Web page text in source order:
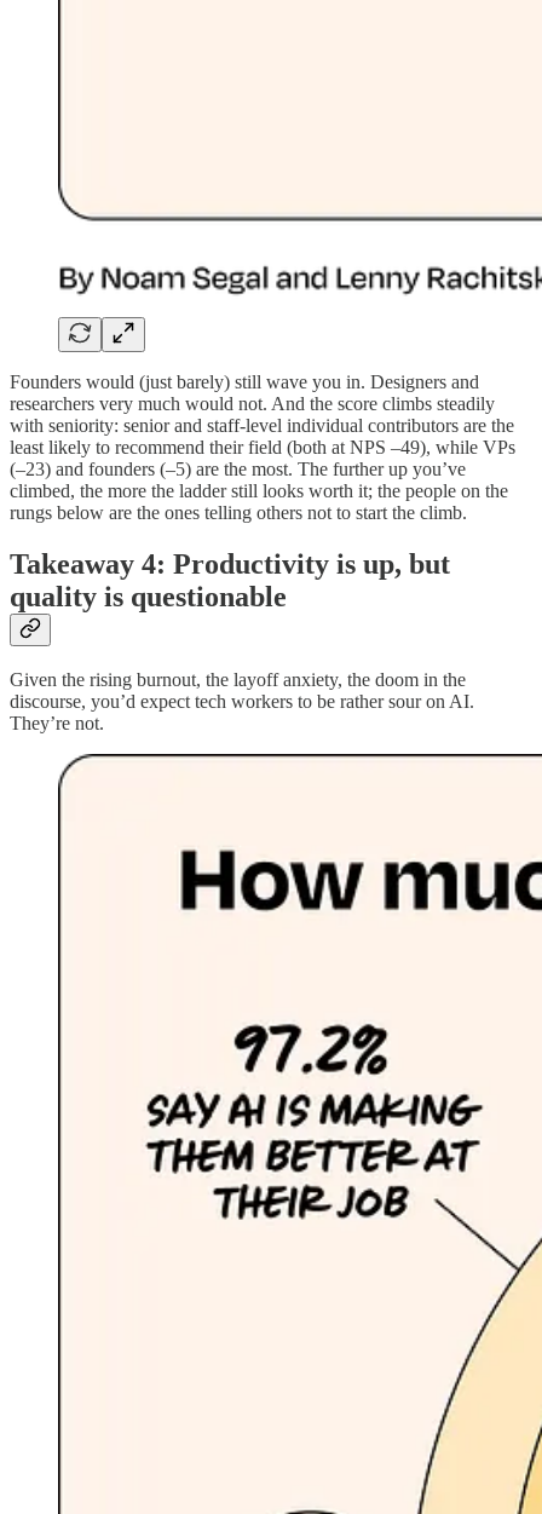
Founders would (just barely) still wave you in. Designers and
researchers very much would not. And the score climbs steadily
with seniority: senior and staff-level individual contributors are the
least likely to recommend their field (both at NPS –49), while VPs
(–23) and founders (–5) are the most. The further up you’ve
climbed, the more the ladder still looks worth it; the people on the
rungs below are the ones telling others not to start the climb.
Takeaway 4: Productivity is up, but
quality is questionable
Given the rising burnout, the layoff anxiety, the doom in the
discourse, you’d expect tech workers to be rather sour on AI.
They’re not.